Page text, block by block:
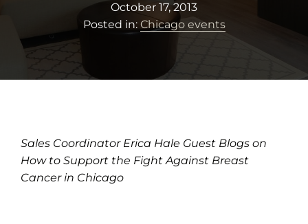
October 17, 2013
Posted in: Chicago events
Sales Coordinator Erica Hale Guest Blogs on
How to Support the Fight Against Breast
Cancer in Chicago